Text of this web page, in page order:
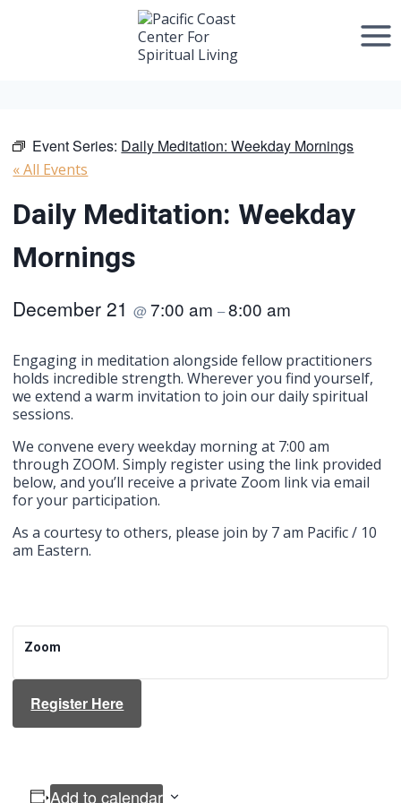
Event Series: Daily Meditation: Weekday Mornings
« All Events
Daily Meditation: Weekday
Mornings
December 21@7:00 am–8:00 am
Engaging in meditation alongside fellow practitioners
holds incredible strength. Wherever you find yourself,
we extend a warm invitation to join our daily spiritual
sessions.
We convene every weekday morning at 7:00 am
through ZOOM. Simply register using the link provided
below, and you’ll receive a private Zoom link via email
for your participation.
As a courtesy to others, please join by 7 am Pacific / 10
am Eastern.
Zoom
Register Here
Add to calendar